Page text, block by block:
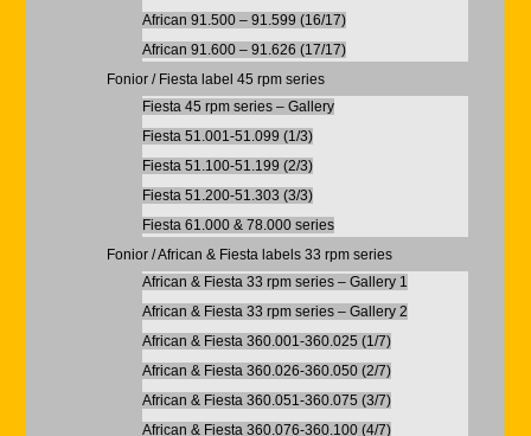
African 91.500 – 91.599 (16/17)
African 91.600 – 91.626 (17/17)
Fonior / Fiesta label 45 rpm series
Fiesta 45 rpm series – Gallery
Fiesta 51.001-51.099 (1/3)
Fiesta 51.100-51.199 (2/3)
Fiesta 51.200-51.303 (3/3)
Fiesta 61.000 & 78.000 series
Fonior / African & Fiesta labels 33 rpm series
African & Fiesta 33 rpm series – Gallery 1
African & Fiesta 33 rpm series – Gallery 2
African & Fiesta 360.001-360.025 (1/7)
African & Fiesta 360.026-360.050 (2/7)
African & Fiesta 360.051-360.075 (3/7)
African & Fiesta 360.076-360.100 (4/7)